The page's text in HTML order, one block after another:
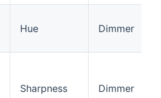
Hue Dimmer
Sharpness Dimmer